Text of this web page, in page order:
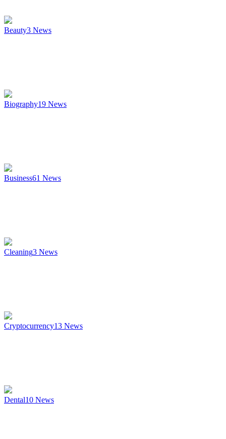
Beauty3 News
Biography19 News
Business61 News
Cleaning3 News
Cryptocurrency13 News
Dental10 News